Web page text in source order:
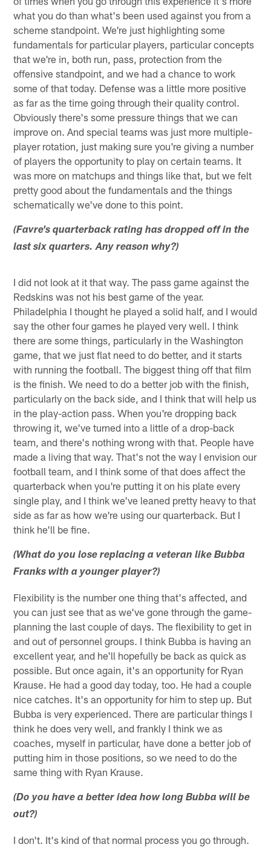
what you do than what's been used against you from a
scheme standpoint. We're just highlighting some
fundamentals for particular players, particular concepts
that we're in, both run, pass, protection from the
offensive standpoint, and we had a chance to work
some of that today. Defense was a little more positive
as far as the time going through their quality control.
Obviously there's some pressure things that we can
improve on. And special teams was just more multiple-
player rotation, just making sure you're giving a number
of players the opportunity to play on certain teams. It
was more on matchups and things like that, but we felt
pretty good about the fundamentals and the things
schematically we've done to this point.
(Favre's quarterback rating has dropped off in the
last six quarters. Any reason why?)
I did not look at it that way. The pass game against the
Redskins was not his best game of the year.
Philadelphia I thought he played a solid half, and I would
say the other four games he played very well. I think
there are some things, particularly in the Washington
game, that we just flat need to do better, and it starts
with running the football. The biggest thing off that film
is the finish. We need to do a better job with the finish,
particularly on the back side, and I think that will help us
in the play-action pass. When you're dropping back
throwing it, we've turned into a little of a drop-back
team, and there's nothing wrong with that. People have
made a living that way. That's not the way I envision our
football team, and I think some of that does affect the
quarterback when you're putting it on his plate every
single play, and I think we've leaned pretty heavy to that
side as far as how we're using our quarterback. But I
think he'll be fine.
(What do you lose replacing a veteran like Bubba
Franks with a younger player?)
Flexibility is the number one thing that's affected, and
you can just see that as we've gone through the game-
planning the last couple of days. The flexibility to get in
and out of personnel groups. I think Bubba is having an
excellent year, and he'll hopefully be back as quick as
possible. But once again, it's an opportunity for Ryan
Krause. He had a good day today, too. He had a couple
nice catches. It's an opportunity for him to step up. But
Bubba is very experienced. There are particular things I
think he does very well, and frankly I think we as
coaches, myself in particular, have done a better job of
putting him in those positions, so we need to do the
same thing with Ryan Krause.
(Do you have a better idea how long Bubba will be
out?)
I don't. It's kind of that normal process you go through.